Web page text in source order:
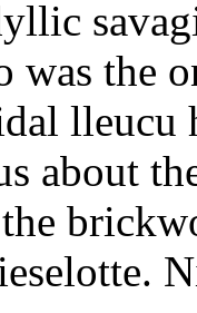
was the
lleucu
about
the